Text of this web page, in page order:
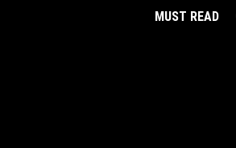
MUST READ